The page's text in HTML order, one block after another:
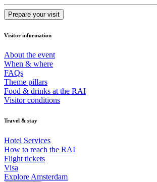
Prepare your visit
Visitor information
About the event
When & where
FAQs
Theme pillars
Food & drinks at the RAI
Visitor conditions
Travel & stay
Hotel Services
How to reach the RAI
Flight tickets
Visa
Explore Amsterdam